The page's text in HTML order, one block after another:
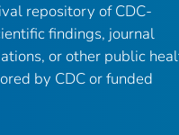
repository of CDC-
findings, journal
or other public
by CDC or funded